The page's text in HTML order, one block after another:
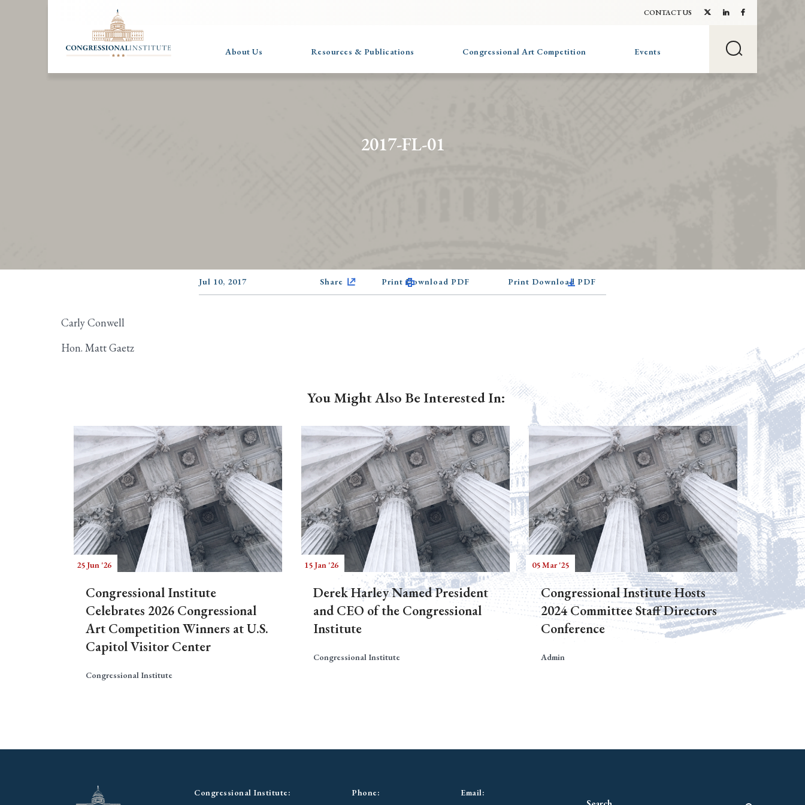
CONTACT US
About Us Resources & Publications Congressional Art Competition Events
2017-FL-01
Jul 10, 2017 Share Print Download PDF Print Download PDF
Carly Conwell
Hon. Matt Gaetz
You Might Also Be Interested In:
25 Jun '26
Congressional Institute
Celebrates 2026 Congressional
Art Competition Winners at U.S.
Capitol Visitor Center
Congressional Institute
15 Jan '26
Derek Harley Named President
and CEO of the Congressional
Institute
Congressional Institute
05 Mar '25
Congressional Institute Hosts
2024 Committee Staff Directors
Conference
Admin
Congressional Institute: Phone: Email: